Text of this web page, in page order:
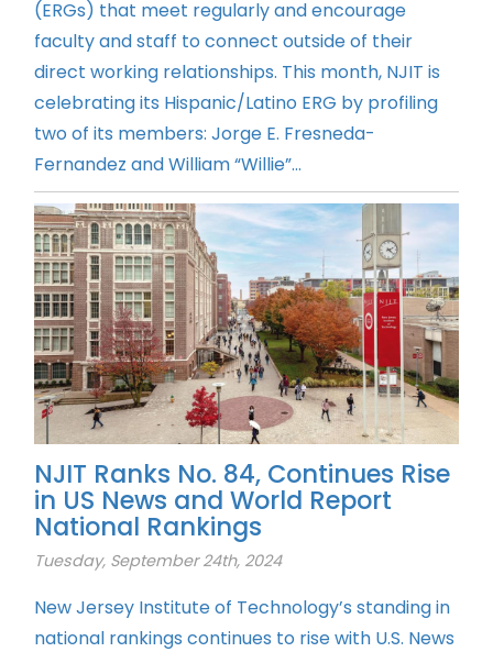
(ERGs) that meet regularly and encourage
faculty and staff to connect outside of their
direct working relationships. This month, NJIT is
celebrating its Hispanic/Latino ERG by profiling
two of its members: Jorge E. Fresneda-
Fernandez and William “Willie”...
NJIT Ranks No. 84, Continues Rise
in US News and World Report
National Rankings
Tuesday, September 24th, 2024
New Jersey Institute of Technology’s standing in
national rankings continues to rise with U.S. News